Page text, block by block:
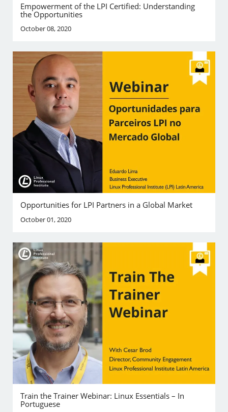
Empowerment of the LPI Certified: Understanding
the Opportunities
October 08, 2020
Opportunities for LPI Partners in a Global Market
October 01, 2020
Train the Trainer Webinar: Linux Essentials – In
Portuguese